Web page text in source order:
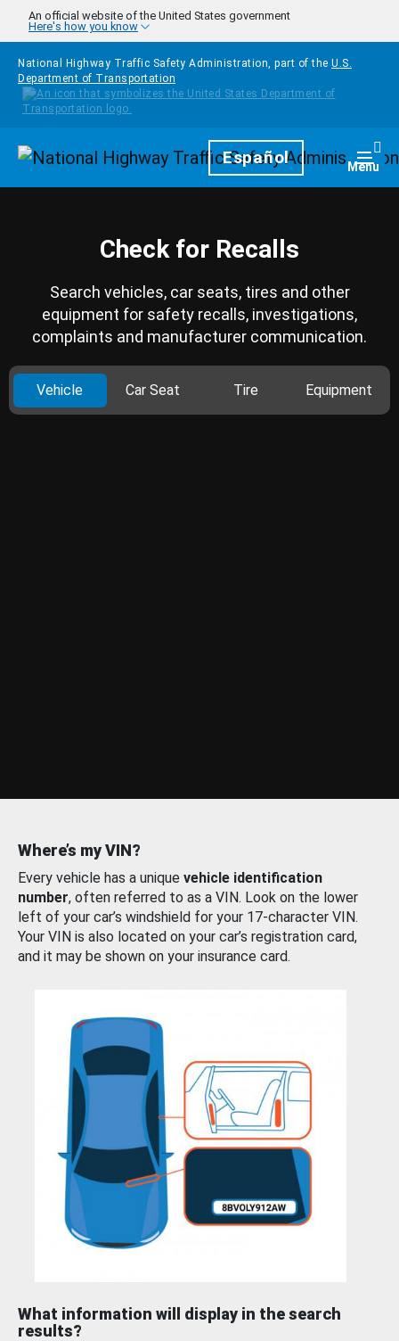
Skip to main content
An official website of the United States government
Here's how you know
National Highway Traffic Safety Administration, part of the U.S.
Department of Transportation
HomepageEspañol Menu
Check for Recalls
Search vehicles, car seats, tires and other
equipment for safety recalls, investigations,
complaints and manufacturer communication.
Vehicle Car Seat Tire Equipment
Where’s my VIN?
Every vehicle has a unique vehicle identification
number, often referred to as a VIN. Look on the lower
left of your car’s windshield for your 17-character VIN.
Your VIN is also located on your car’s registration card,
and it may be shown on your insurance card.
What information will display in the search
results?